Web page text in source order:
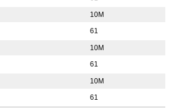
10M
61
10M
61
10M
61